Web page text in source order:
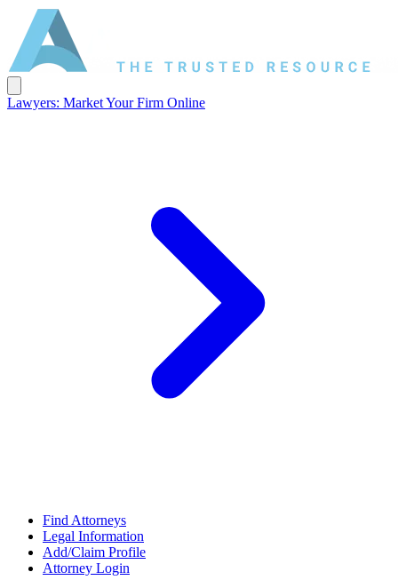
Lawyers: Market Your Firm Online
Find Attorneys
Legal Information
Add/Claim Profile
Attorney Login